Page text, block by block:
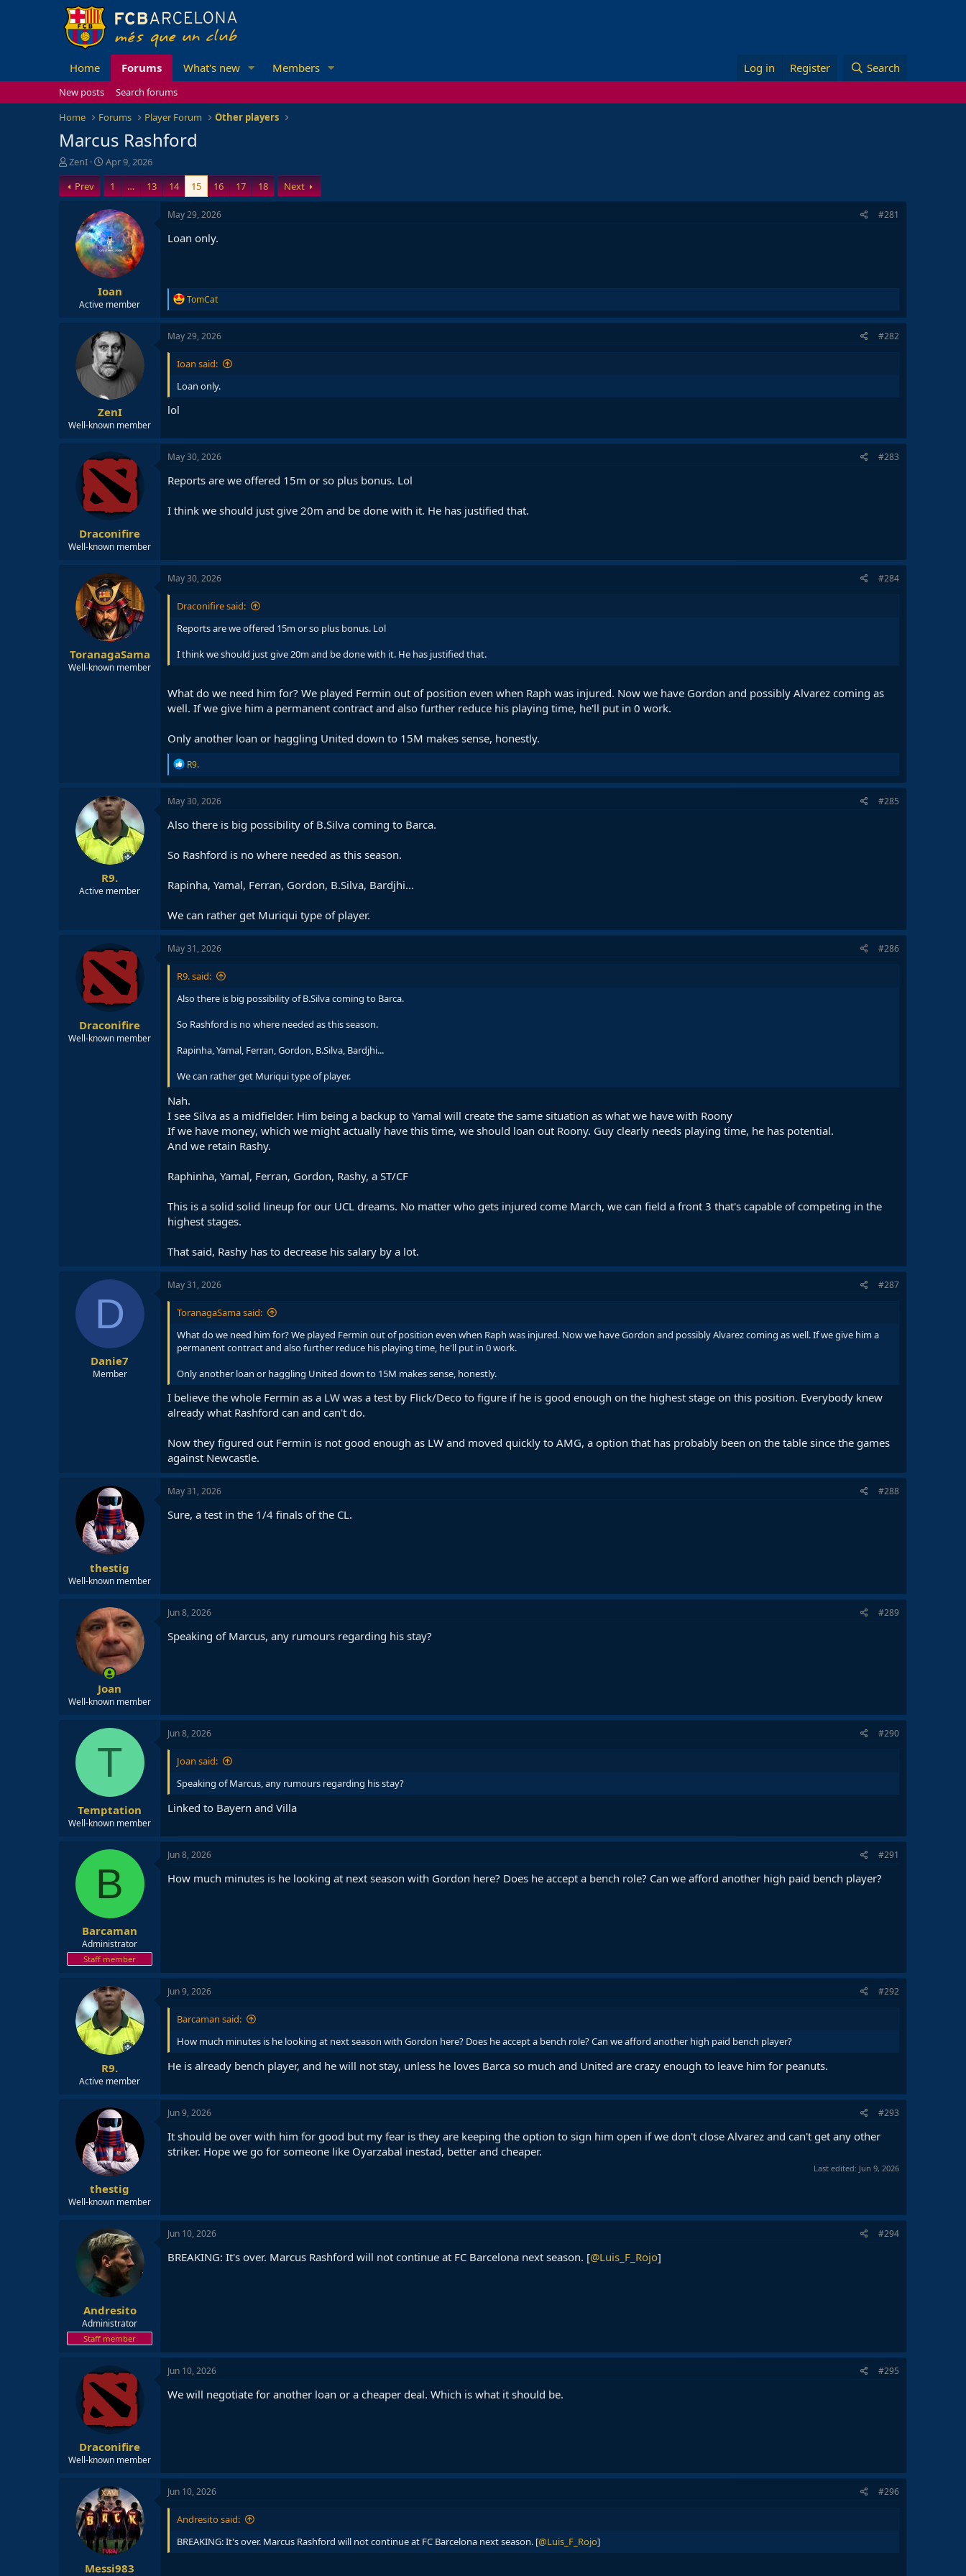
Home Forums What's new Members Log in Register Search
New posts
Search forums
Home
Forums Player Forum Other players
Marcus Rashford
T
h
r
e
ZenI
S
t
a
r
t
d
a
t
e
Apr 9, 2026
Prev
1 … 13 14 15 16 17 18 Next
Ioan
Active member
May 29, 2026 #281
Loan only.
R
e
a
c
o
s
TomCat
ZenI
Well-known member
May 29, 2026 #282
Ioan said:
Loan only.
lol
Draconifire
Well-known member
May 30, 2026 #283
Reports are we offered 15m or so plus bonus. Lol
I think we should just give 20m and be done with it. He has justified that.
ToranagaSama
Well-known member
May 30, 2026 #284
Draconifire said:
Reports are we offered 15m or so plus bonus. Lol
I think we should just give 20m and be done with it. He has justified that.
What do we need him for? We played Fermin out of position even when Raph was injured. Now we have Gordon and possibly Alvarez coming as
well. If we give him a permanent contract and also further reduce his playing time, he'll put in 0 work.
Only another loan or haggling United down to 15M makes sense, honestly.
R
e
a
c
i
o
s
R9.
R9.
Active member
May 30, 2026 #285
Also there is big possibility of B.Silva coming to Barca.
So Rashford is no where needed as this season.
Rapinha, Yamal, Ferran, Gordon, B.Silva, Bardjhi...
We can rather get Muriqui type of player.
Draconifire
Well-known member
May 31, 2026 #286
R9. said:
Also there is big possibility of B.Silva coming to Barca.
So Rashford is no where needed as this season.
Rapinha, Yamal, Ferran, Gordon, B.Silva, Bardjhi...
We can rather get Muriqui type of player.
Nah.
I see Silva as a midfielder. Him being a backup to Yamal will create the same situation as what we have with Roony
If we have money, which we might actually have this time, we should loan out Roony. Guy clearly needs playing time, he has potential.
And we retain Rashy.
Raphinha, Yamal, Ferran, Gordon, Rashy, a ST/CF
This is a solid solid lineup for our UCL dreams. No matter who gets injured come March, we can field a front 3 that's capable of competing in the
highest stages.
That said, Rashy has to decrease his salary by a lot.
D
Danie7
Member
May 31, 2026 #287
ToranagaSama said:
What do we need him for? We played Fermin out of position even when Raph was injured. Now we have Gordon and possibly Alvarez coming as well. If we give him a
permanent contract and also further reduce his playing time, he'll put in 0 work.
Only another loan or haggling United down to 15M makes sense, honestly.
I believe the whole Fermin as a LW was a test by Flick/Deco to figure if he is good enough on the highest stage on this position. Everybody knew
already what Rashford can and can't do.
Now they figured out Fermin is not good enough as LW and moved quickly to AMG, a option that has probably been on the table since the games
against Newcastle.
thestig
Well-known member
May 31, 2026 #288
Sure, a test in the 1/4 finals of the CL.
Joan
Well-known member
Jun 8, 2026 #289
Speaking of Marcus, any rumours regarding his stay?
T
Temptation
Well-known member
Jun 8, 2026 #290
Joan said:
Speaking of Marcus, any rumours regarding his stay?
Linked to Bayern and Villa
B
Barcaman
Administrator
Staff member
Jun 8, 2026 #291
How much minutes is he looking at next season with Gordon here? Does he accept a bench role? Can we afford another high paid bench player?
R9.
Active member
Jun 9, 2026 #292
Barcaman said:
How much minutes is he looking at next season with Gordon here? Does he accept a bench role? Can we afford another high paid bench player?
He is already bench player, and he will not stay, unless he loves Barca so much and United are crazy enough to leave him for peanuts.
thestig
Well-known member
Jun 9, 2026 #293
It should be over with him for good but my fear is they are keeping the option to sign him open if we don't close Alvarez and can't get any other
striker. Hope we go for someone like Oyarzabal inestad, better and cheaper.
Last edited: Jun 9, 2026
Andresito
Administrator
Staff member
Jun 10, 2026 #294
BREAKING: It's over. Marcus Rashford will not continue at FC Barcelona next season. [@Luis_F_Rojo]
Draconifire
Well-known member
Jun 10, 2026 #295
We will negotiate for another loan or a cheaper deal. Which is what it should be.
Messi983
Jun 10, 2026 #296
Andresito said:
BREAKING: It's over. Marcus Rashford will not continue at FC Barcelona next season. [@Luis_F_Rojo]